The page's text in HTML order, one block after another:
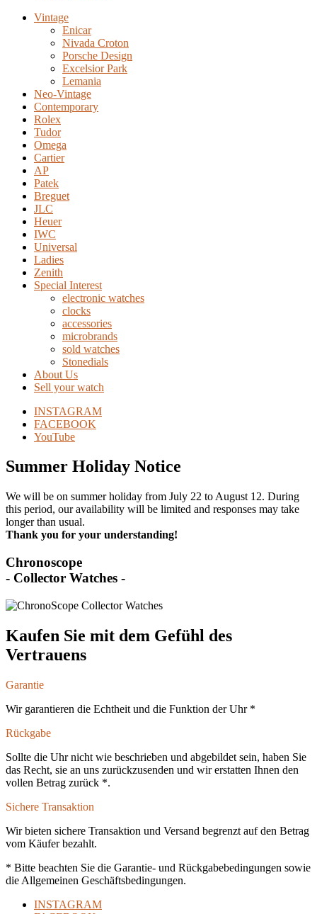
Vintage
Enicar
Nivada Croton
Porsche Design
Excelsior Park
Lemania
Neo-Vintage
Contemporary
Rolex
Tudor
Omega
Cartier
AP
Patek
Breguet
JLC
Heuer
IWC
Universal
Ladies
Zenith
Special Interest
electronic watches
clocks
accessories
microbrands
sold watches
Stonedials
About Us
Sell your watch
INSTAGRAM
FACEBOOK
YouTube
Summer Holiday Notice
We will be on summer holiday from July 22 to August 12. During
this period, our availability will be limited and responses may take
longer than usual.
Thank you for your understanding!
Chronoscope
- Collector Watches -
Kaufen Sie mit dem Gefühl des
Vertrauens
Garantie
Wir garantieren die Echtheit und die Funktion der Uhr *
Rückgabe
Sollte die Uhr nicht wie beschrieben und abgebildet sein, haben Sie
das Recht, sie an uns zurückzusenden und wir erstatten Ihnen den
vollen Betrag zurück *.
Sichere Transaktion
Wir bieten sichere Transaktion und Versand begrenzt auf den Betrag
vom Käufer bezahlt.
* Bitte beachten Sie die Garantie- und Rückgabebedingungen sowie
die Allgemeinen Geschäftsbedingungen.
INSTAGRAM